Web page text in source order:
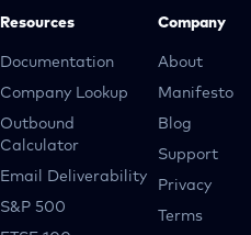
Resources
Documentation
Company Lookup
Outbound
Calculator
Email Deliverability
S&P 500
Company
About
Manifesto
Blog
Support
Privacy
Terms